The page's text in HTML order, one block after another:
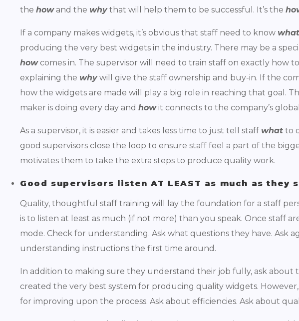
the howand the whythat will help them to be successful. It’s the
If a company makes widgets, it’s obvious that staff need to know what
producing the very best widgets in the industry. There may be a
howcomes in. The supervisor will need to train staff on exactly how
explaining the whywill give the staff ownership and buy-in. If the
how the widgets are made will play a big role in reaching that goal.
maker is doing every day and howit connects to the company’s
As a supervisor, it is easier and takes less time to just tell staff what to
good supervisors close the loop to ensure staff feel a part of the
motivates them to take the extra steps to produce quality work.
Good supervisors listen AT LEAST as much as they
Quality, thoughtful staff training will lay the foundation for a staff
is to listen at least as much (if not more) than you speak. Once staff
mode. Check for understanding. Ask what questions they have. Ask
understanding instructions the first time around.
In addition to making sure they understand their job fully, ask
created the very best system for producing quality widgets.
for improving upon the process. Ask about efficiencies. Ask about